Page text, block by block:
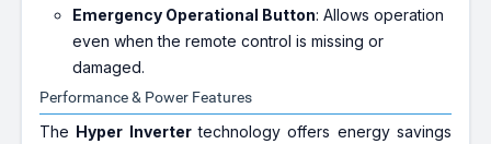
Emergency Operational Button: Allows operation
even when the remote control is missing or
damaged.
Performance & Power Features
The Hyper Invertertechnology offers energy savings